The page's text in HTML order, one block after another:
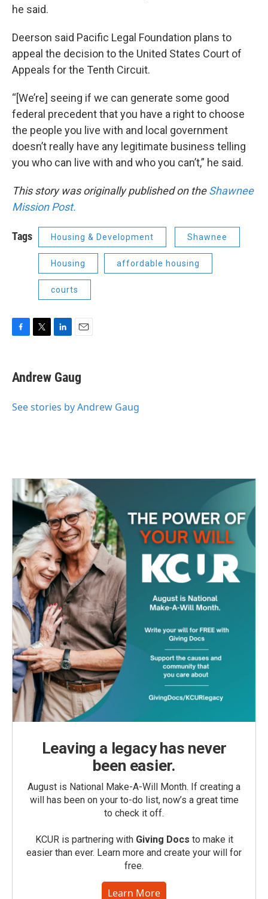
he said.
Deerson said Pacific Legal Foundation plans to
appeal the decision to the United States Court of
Appeals for the Tenth Circuit.
“[We’re] seeing if we can generate some good
federal precedent that you have a right to choose
the people you live with and local government
doesn’t really have any legitimate business telling
you who can live with and who you can’t,” he said.
This story was originally published on theShawnee
Mission Post.
Tags Housing & Development Shawnee
Housing affordable housing
courts
e
b
o
t
t
r
k
e
I
i
l
Andrew Gaug
See stories by Andrew Gaug
Leaving a legacy has never
been easier.
August is National Make-A-Will Month. If creating a
will has been on your to-do list, now’s a great time
to check it off.
KCUR is partnering with Giving Docs to make it
easier than ever. Learn more and create your will for
free.
Learn More